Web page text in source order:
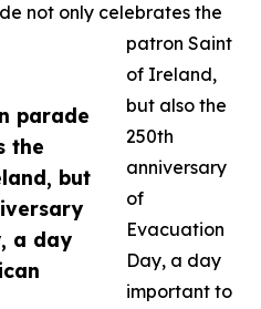
parade
the
but
a day
not only celebrates the
patron Saint
of Ireland,
but also the
250th
anniversary
of
Evacuation
Day, a day
important to